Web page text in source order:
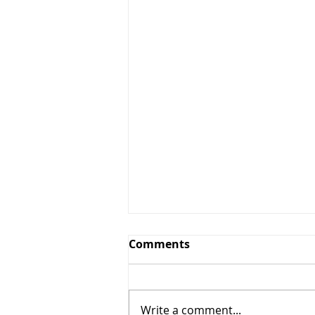
Greens and Grounds
Northeast Ohio, bringing
Comments
Write a comment...